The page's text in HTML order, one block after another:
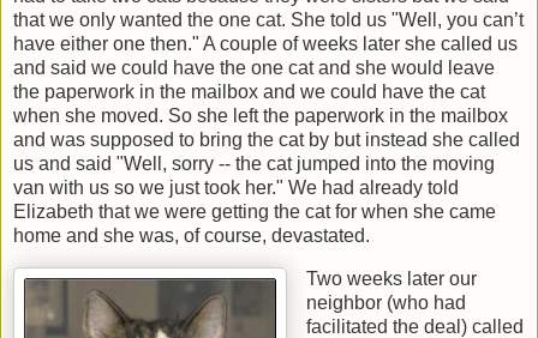
that we only wanted the one cat. She told us "Well, you can’t
have either one then." A couple of weeks later she called us
and said we could have the one cat and she would leave
the paperwork in the mailbox and we could have the cat
when she moved. So she left the paperwork in the mailbox
and was supposed to bring the cat by but instead she called
us and said "Well, sorry -- the cat jumped into the moving
van with us so we just took her." We had already told
Elizabeth that we were getting the cat for when she came
home and she was, of course, devastated.
Two weeks later our
neighbor (who had
facilitated the deal) called